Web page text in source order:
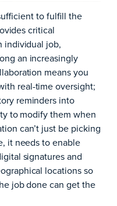
to fulfill the
critical
individual job,
an increasingly
means you
real-time oversight;
reminders into
to modify them when
can’t just be picking
it needs to enable
signatures and
locations so
job done can get the